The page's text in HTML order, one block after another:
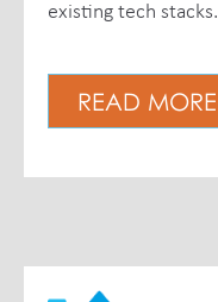
existing tech stacks.
READ MORE